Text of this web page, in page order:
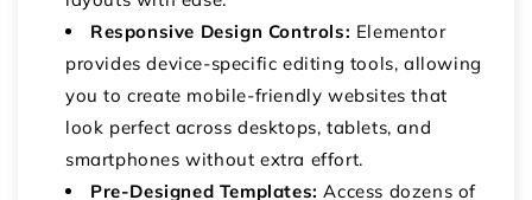
Responsive Design Controls: Elementor
provides device-specific editing tools, allowing
you to create mobile-friendly websites that
look perfect across desktops, tablets, and
smartphones without extra effort.
Pre-Designed Templates:Access dozens of